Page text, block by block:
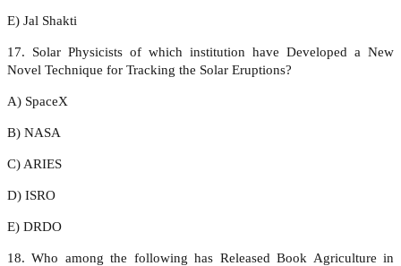
E) Jal Shakti
17. Solar Physicists of which institution have Developed a New
Novel Technique for Tracking the Solar Eruptions?
A) SpaceX
B) NASA
C) ARIES
D) ISRO
E) DRDO
18. Who among the following has Released Book Agriculture in